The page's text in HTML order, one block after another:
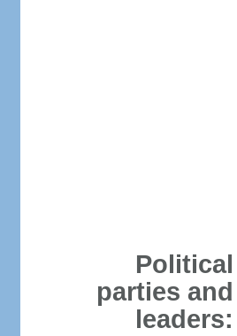
Political
parties and
leaders: